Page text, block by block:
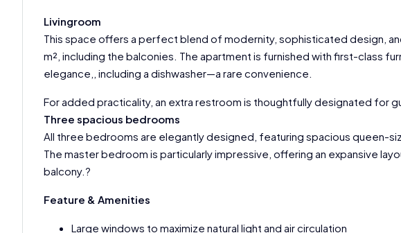
Livingroom
This space offers a perfect blend of modernity, sophisticated design,
m², including the balconies. The apartment is furnished with first-class
elegance,, including a dishwasher—a rare convenience.
For added practicality, an extra restroom is thoughtfully designated for
Three spacious bedrooms
All three bedrooms are elegantly designed, featuring spacious queen-
The master bedroom is particularly impressive, offering an expansive
balcony.?
Feature & Amenities
Large windows to maximize natural light and air circulation